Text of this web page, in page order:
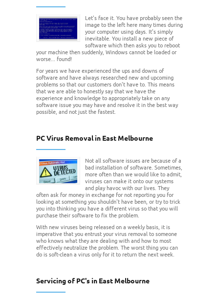
Let's face it. You have probably seen the
image to the left here many times during
your computer using days. It's simply
inevitable. You install a new piece of
software which then asks you to reboot
your machine then suddenly, Windows cannot be loaded or
worse... found!
For years we have experienced the ups and downs of
software and have always researched new and upcoming
problems so that our customers don't have to. This means
that we are able to honestly say that we have the
experience and knowledge to appropriately take on any
software issue you may have and resolve it in the best way
possible, and not just the fastest.
PC Virus Removal in East Melbourne
Not all software issues are because of a
bad installation of software. Sometimes,
more often than we would like to admit,
viruses can make it onto our systems
and play havoc with our lives. They
often ask for money in exchange for not reporting you for
looking at something you shouldn't have been, or try to trick
you into thinking you have a different virus so that you will
purchase their software to fix the problem.
With new viruses being released on a weekly basis, it is
imperative that you entrust your virus removal to someone
who knows what they are dealing with and how to most
effectively neutralize the problem. The worst thing you can
do is soft-clean a virus only for it to return the next week.
Servicing of PC's in East Melbourne